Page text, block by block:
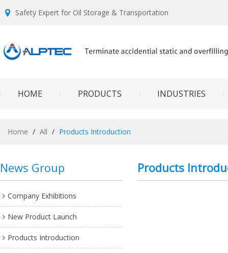
Safety Expert for Oil Storage & Transportation
HOME PRODUCTS INDUSTRIES
Home / All / Products Introduction
News Group
Company Exhibitions
New Product Launch
Products Introduction
Products